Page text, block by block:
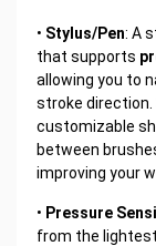
• Stylus/Pen: A
that supports
allowing you to
stroke direction.
customizable
between
improving your
• Pressure
from the